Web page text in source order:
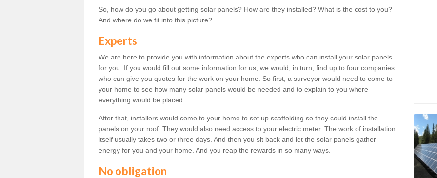
So, how do you go about getting solar panels? How are they installed? What is the cost to you?
And where do we fit into this picture?
Experts
We are here to provide you with information about the experts who can install your solar panels
for you. If you would fill out some information for us, we would, in turn, find up to four companies
who can give you quotes for the work on your home. So first, a surveyor would need to come to
your home to see how many solar panels would be needed and to explain to you where
everything would be placed.
After that, installers would come to your home to set up scaffolding so they could install the
panels on your roof. They would also need access to your electric meter. The work of installation
itself usually takes two or three days. And then you sit back and let the solar panels gather
energy for you and your home. And you reap the rewards in so many ways.
No obligation